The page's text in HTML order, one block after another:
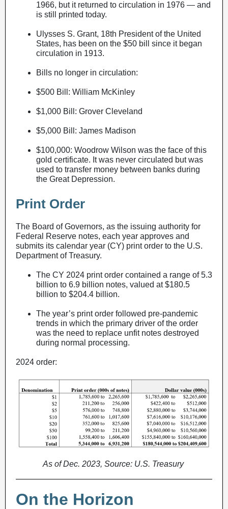
1966, but it returned to circulation in 1976 — and
is still printed today.
Ulysses S. Grant, 18th President of the United
States, has been on the $50 bill since it began
circulation in 1913.
Bills no longer in circulation:
$500 Bill: William McKinley
$1,000 Bill: Grover Cleveland
$5,000 Bill: James Madison
$100,000: Woodrow Wilson was the face of this
gold certificate. It was never circulated but was
used to transfer money between banks during
the Great Depression.
Print Order
The Board of Governors, as the issuing authority for
Federal Reserve notes, each year approves and
submits its calendar year (CY) print order to the U.S.
Department of Treasury.
The CY 2024 print order contained a range of 5.3
billion to 6.9 billion notes, valued at $180.5
billion to $204.4 billion.
The year’s print order followed pre-pandemic
trends in which the primary driver of the order
was the need to replace unfit notes destroyed
during normal processing.
2024 order:
As of Dec. 2023, Source: U.S. Treasury
On the Horizon